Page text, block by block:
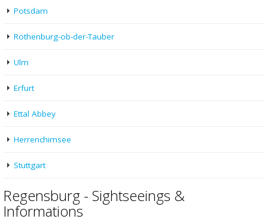
Potsdam
Rothenburg-ob-der-Tauber
Ulm
Erfurt
Ettal Abbey
Herrenchimsee
Stuttgart
Regensburg - Sightseeings &
Informations